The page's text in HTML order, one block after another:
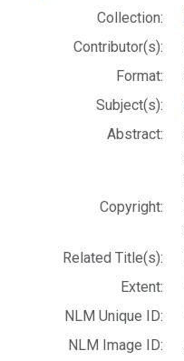
Collection:
Contributor(s):
Format:
Subject(s):
Abstract:
Copyright:
Related Title(s):
Extent:
NLM Unique ID:
NLM Image ID: